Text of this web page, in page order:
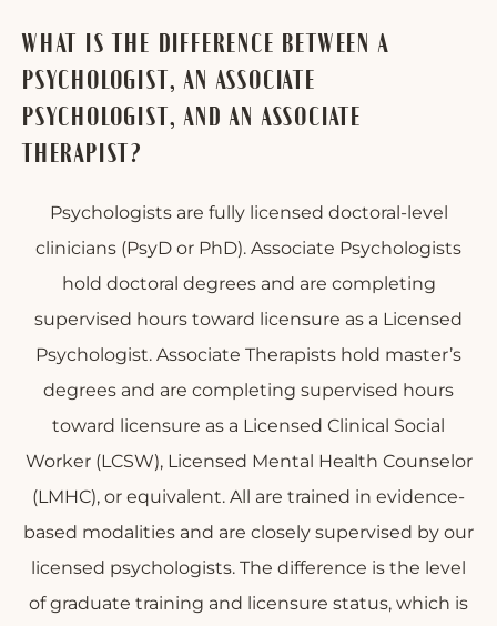
WHAT IS THE DIFFERENCE BETWEEN A
PSYCHOLOGIST, AN ASSOCIATE
PSYCHOLOGIST, AND AN ASSOCIATE
THERAPIST?
Psychologists are fully licensed doctoral-level
clinicians (PsyD or PhD). Associate Psychologists
hold doctoral degrees and are completing
supervised hours toward licensure as a Licensed
Psychologist. Associate Therapists hold master’s
degrees and are completing supervised hours
toward licensure as a Licensed Clinical Social
Worker (LCSW), Licensed Mental Health Counselor
(LMHC), or equivalent. All are trained in evidence-
based modalities and are closely supervised by our
licensed psychologists. The difference is the level
of graduate training and licensure status, which is